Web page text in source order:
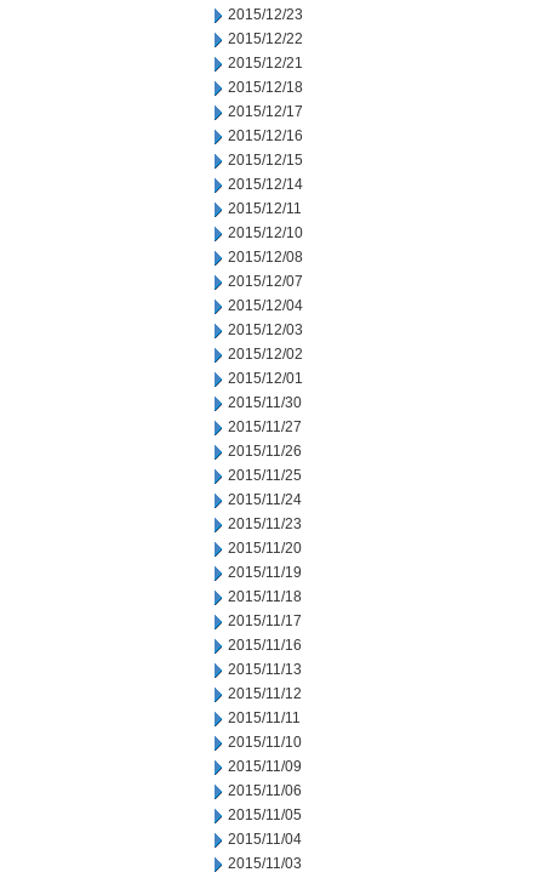
2015/12/23
2015/12/22
2015/12/21
2015/12/18
2015/12/17
2015/12/16
2015/12/15
2015/12/14
2015/12/11
2015/12/10
2015/12/08
2015/12/07
2015/12/04
2015/12/03
2015/12/02
2015/12/01
2015/11/30
2015/11/27
2015/11/26
2015/11/25
2015/11/24
2015/11/23
2015/11/20
2015/11/19
2015/11/18
2015/11/17
2015/11/16
2015/11/13
2015/11/12
2015/11/11
2015/11/10
2015/11/09
2015/11/06
2015/11/05
2015/11/04
2015/11/03